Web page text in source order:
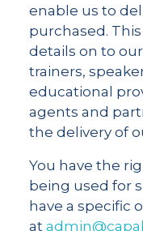
enable us to
purchased.
details on to
trainers,
educational
agents and
the delivery of
You have the
being used for
have a specific
at